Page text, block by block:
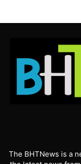
The BHTNews is a